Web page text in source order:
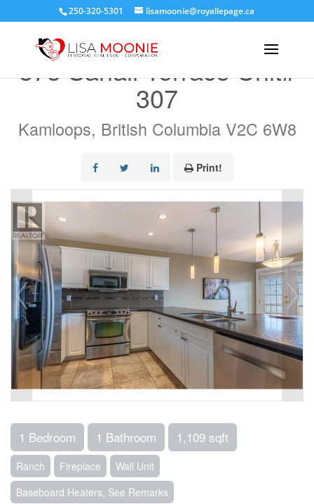
250-320-5301 lisamoonie@royallepage.ca
875 Sahali Terrace Unit#
307
Kamloops, British Columbia V2C 6W8
Print!
1 Bedroom 1 Bathroom 1,109 sqft
Ranch Fireplace
Wall Unit
Baseboard Heaters, See Remarks